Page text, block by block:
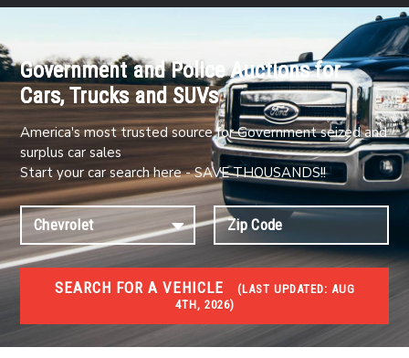
Government and Police Auctions for
Cars, Trucks and SUVs
America's most trusted source for Government seized and
surplus car sales
Start your car search here - SAVE THOUSANDS!!
SEARCH FOR A VEHICLE (LAST UPDATED:
4TH, 2026)
#1 CAR AUCTIONS
Car Auto Auctions